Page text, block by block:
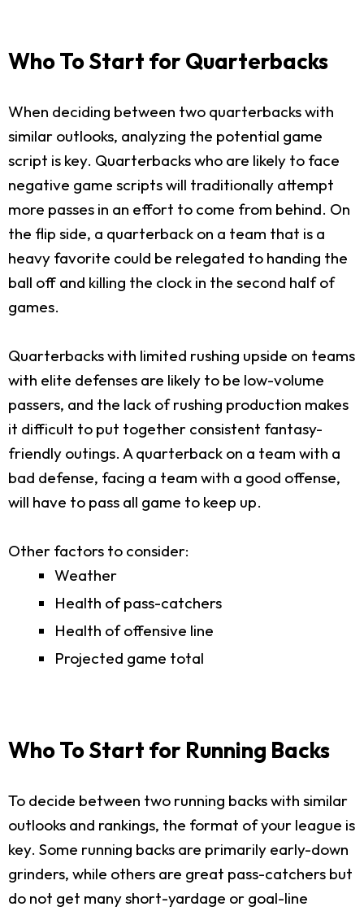
Who To Start for Quarterbacks
When deciding between two quarterbacks with
similar outlooks, analyzing the potential game
script is key. Quarterbacks who are likely to face
negative game scripts will traditionally attempt
more passes in an effort to come from behind. On
the flip side, a quarterback on a team that is a
heavy favorite could be relegated to handing the
ball off and killing the clock in the second half of
games.
Quarterbacks with limited rushing upside on teams
with elite defenses are likely to be low-volume
passers, and the lack of rushing production makes
it difficult to put together consistent fantasy-
friendly outings. A quarterback on a team with a
bad defense, facing a team with a good offense,
will have to pass all game to keep up.
Other factors to consider:
Weather
Health of pass-catchers
Health of offensive line
Projected game total
Who To Start for Running Backs
To decide between two running backs with similar
outlooks and rankings, the format of your league is
key. Some running backs are primarily early-down
grinders, while others are great pass-catchers but
do not get many short-yardage or goal-line